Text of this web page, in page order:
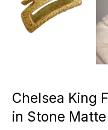
Chelsea King
in Stone Matte